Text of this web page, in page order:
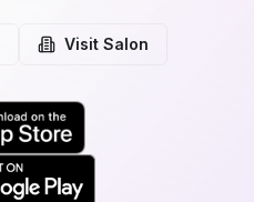
Visit Salon